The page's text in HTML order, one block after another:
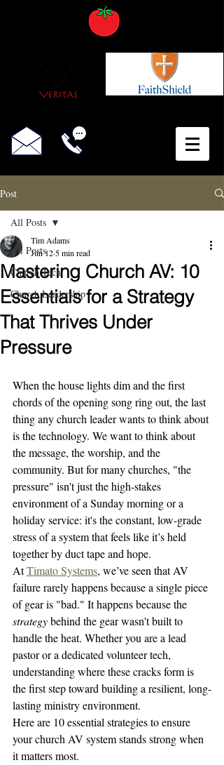
Post
All Posts
Church Tech
Church Leadership
All Posts
Mastering Church AV: 10
Essentials for a Strategy
That Thrives Under
Pressure
Tim Adams
Jun 12 5 min read
When the house lights dim and the first
chords of the opening song ring out, the last
thing any church leader wants to think about
is the technology. We want to think about
the message, the worship, and the
community. But for many churches, "the
pressure" isn't just the high-stakes
environment of a Sunday morning or a
holiday service: it's the constant, low-grade
stress of a system that feels like it’s held
together by duct tape and hope.
At Timato Systems, we’ve seen that AV
failure rarely happens because a single piece
of gear is "bad." It happens because the
strategy behind the gear wasn't built to
handle the heat. Whether you are a lead
pastor or a dedicated volunteer tech,
understanding where these cracks form is
the first step toward building a resilient, long-
lasting ministry environment.
Here are 10 essential strategies to ensure
your church AV system stands strong when
it matters most.